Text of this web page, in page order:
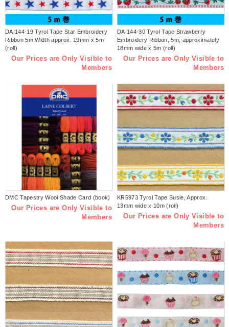
DAI144-19 Tyrol Tape Star Embroidery
Ribbon 5m Width approx. 19mm x 5m
(roll)
Our Prices are Only Visible to
Members
DAI144-30 Tyrol Tape Strawberry
Embroidery Ribbon, 5m, approximately
18mm wide x 5m (roll)
Our Prices are Only Visible to
Members
DMC Tapestry Wool Shade Card (book)
Our Prices are Only Visible to
Members
KR5973 Tyrol Tape Susie, Approx.
13mm wide x 10m (roll)
Our Prices are Only Visible to
Members